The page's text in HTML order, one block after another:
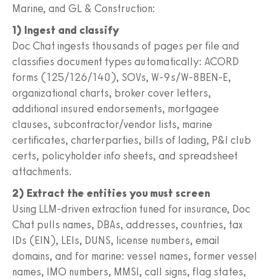
Marine, and GL & Construction:
1) Ingest and classify
Doc Chat ingests thousands of pages per file and
classifies document types automatically: ACORD
forms (125/126/140), SOVs, W-9s/W-8BEN-E,
organizational charts, broker cover letters,
additional insured endorsements, mortgagee
clauses, subcontractor/vendor lists, marine
certificates, charterparties, bills of lading, P&I club
certs, policyholder info sheets, and spreadsheet
attachments.
2) Extract the entities you must screen
Using LLM-driven extraction tuned for insurance, Doc
Chat pulls names, DBAs, addresses, countries, tax
IDs (EIN), LEIs, DUNS, license numbers, email
domains, and for marine: vessel names, former vessel
names, IMO numbers, MMSI, call signs, flag states,